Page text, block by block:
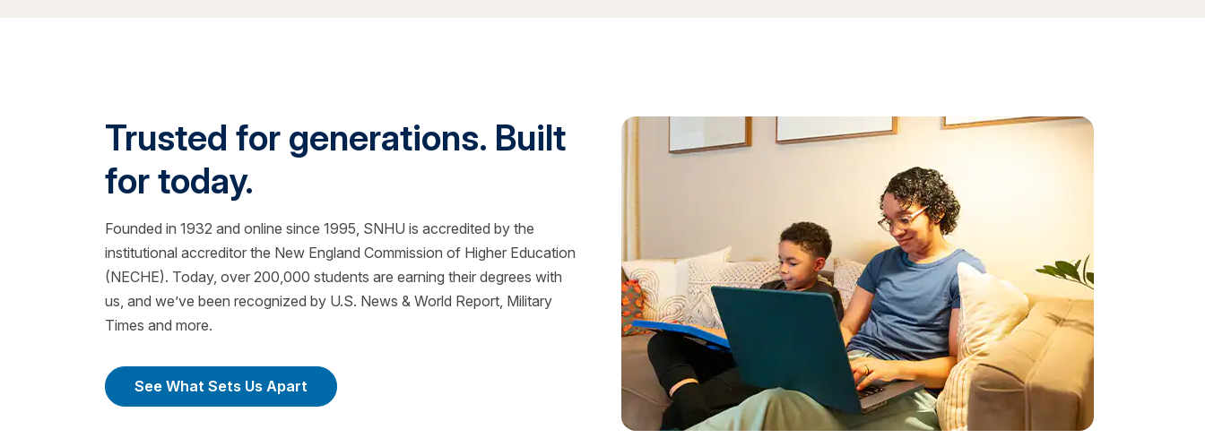
Trusted for generations. Built
for today.
Founded in 1932 and online since 1995, SNHU is accredited by the
institutional accreditor the New England Commission of Higher Education
(NECHE). Today, over 200,000 students are earning their degrees with
us, and we’ve been recognized by U.S. News & World Report, Military
Times and more.
See What Sets Us Apart